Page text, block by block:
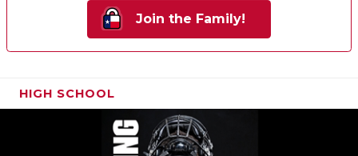
Join the Family!
HIGH SCHOOL